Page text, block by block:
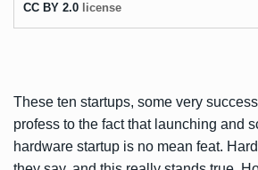
CC BY 2.0 license
These ten startups, some very
profess to the fact that launching and
hardware startup is no mean feat.